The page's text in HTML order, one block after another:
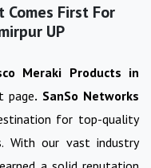
Comes First For
UP
Meraki Products in
page. SanSo Networks
for top-quality
With our vast industry